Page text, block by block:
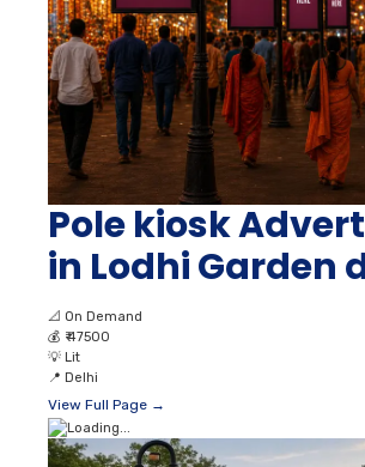
Pole kiosk
in Lodhi Garden
📐 On Demand
💰 ₹ 47500
💡 Lit
📍 Delhi
View Full Page →